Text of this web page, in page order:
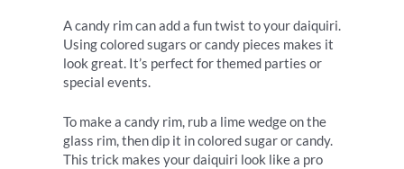
A candy rim can add a fun twist to your daiquiri.
Using colored sugars or candy pieces makes it
look great. It’s perfect for themed parties or
special events.
To make a candy rim, rub a lime wedge on the
glass rim, then dip it in colored sugar or candy.
This trick makes your daiquiri look like a pro